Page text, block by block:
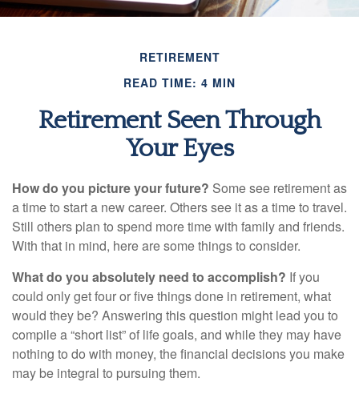
RETIREMENT
READ TIME: 4 MIN
Retirement Seen Through
Your Eyes
How do you picture your future? Some see retirement as
a time to start a new career. Others see it as a time to travel.
Still others plan to spend more time with family and friends.
With that in mind, here are some things to consider.
What do you absolutely need to accomplish? If you
could only get four or five things done in retirement, what
would they be? Answering this question might lead you to
compile a “short list” of life goals, and while they may have
nothing to do with money, the financial decisions you make
may be integral to pursuing them.